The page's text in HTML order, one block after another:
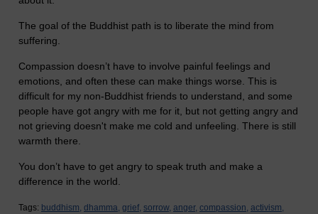
The goal of the Buddhist path is to liberate the mind from
suffering.
Compassion doesn’t have to involve painful feelings and
emotions, and often these can make things worse. This is
difficult for my non-Buddhist friends to understand, and some
people have got angry with me for it, but not getting angry and
not grieving doesn't make me cold and unfeeling. There is still
warmth there.
You don’t have to get angry to speak truth and make a
difference in the world.
Tags: buddhism, dhamma, grief, sorrow, anger, compassion, activism,